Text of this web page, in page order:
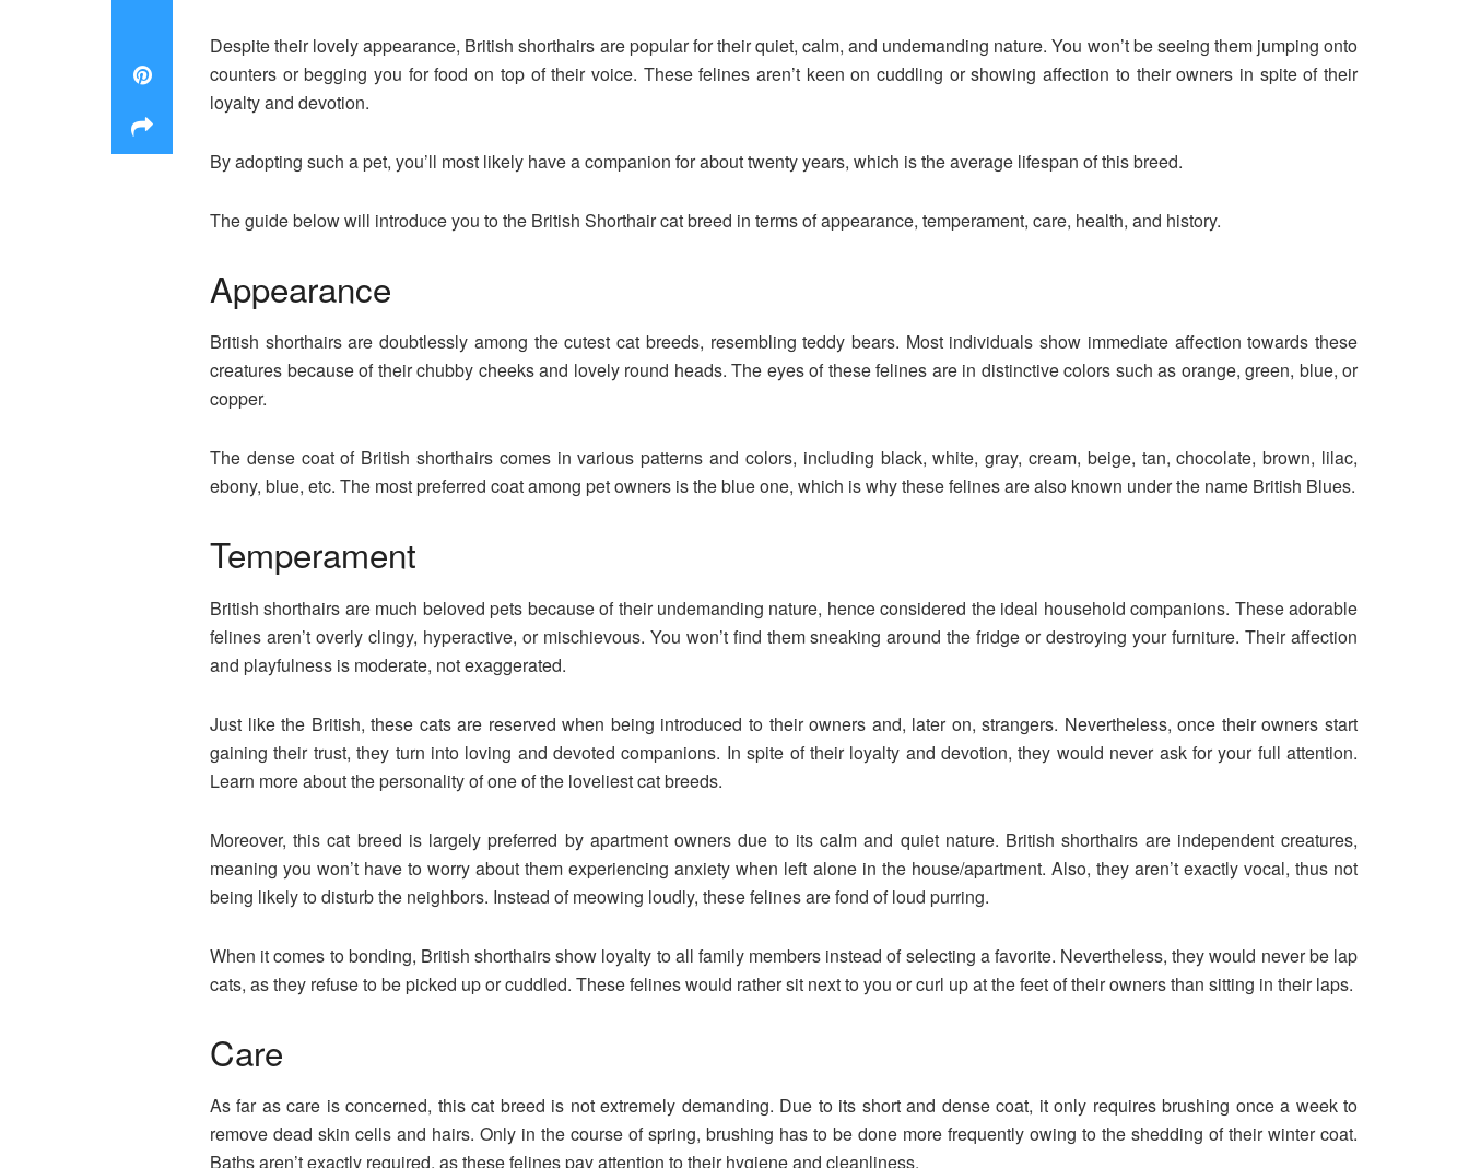
Despite their lovely appearance, British shorthairs are popular for their quiet, calm, and undemanding nature. You won’t be seeing them jumping onto
counters or begging you for food on top of their voice. These felines aren’t keen on cuddling or showing affection to their owners in spite of their
loyalty and devotion.
By adopting such a pet, you’ll most likely have a companion for about twenty years, which is the average lifespan of this breed.
The guide below will introduce you to the British Shorthair cat breed in terms of appearance, temperament, care, health, and history.
Appearance
British shorthairs are doubtlessly among the cutest cat breeds, resembling teddy bears. Most individuals show immediate affection towards these
creatures because of their chubby cheeks and lovely round heads. The eyes of these felines are in distinctive colors such as orange, green, blue, or
copper.
The dense coat of British shorthairs comes in various patterns and colors, including black, white, gray, cream, beige, tan, chocolate, brown, lilac,
ebony, blue, etc. The most preferred coat among pet owners is the blue one, which is why these felines are also known under the name British Blues.
Temperament
British shorthairs are much beloved pets because of their undemanding nature, hence considered the ideal household companions. These adorable
felines aren’t overly clingy, hyperactive, or mischievous. You won’t find them sneaking around the fridge or destroying your furniture. Their affection
and playfulness is moderate, not exaggerated.
Just like the British, these cats are reserved when being introduced to their owners and, later on, strangers. Nevertheless, once their owners start
gaining their trust, they turn into loving and devoted companions. In spite of their loyalty and devotion, they would never ask for your full attention.
Learn more about the personality of one of the loveliest cat breeds.
Moreover, this cat breed is largely preferred by apartment owners due to its calm and quiet nature. British shorthairs are independent creatures,
meaning you won’t have to worry about them experiencing anxiety when left alone in the house/apartment. Also, they aren’t exactly vocal, thus not
being likely to disturb the neighbors. Instead of meowing loudly, these felines are fond of loud purring.
When it comes to bonding, British shorthairs show loyalty to all family members instead of selecting a favorite. Nevertheless, they would never be lap
cats, as they refuse to be picked up or cuddled. These felines would rather sit next to you or curl up at the feet of their owners than sitting in their laps.
Care
As far as care is concerned, this cat breed is not extremely demanding. Due to its short and dense coat, it only requires brushing once a week to
remove dead skin cells and hairs. Only in the course of spring, brushing has to be done more frequently owing to the shedding of their winter coat.
Baths aren’t exactly required, as these felines pay attention to their hygiene and cleanliness.